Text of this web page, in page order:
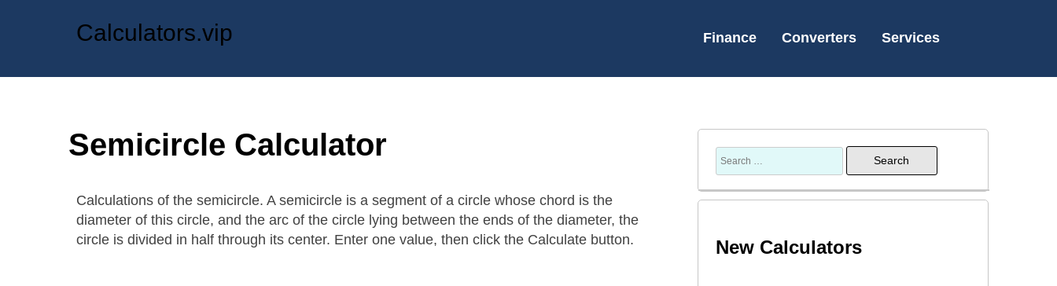
Calculators.vip Finance Converters Services
Semicircle Calculator
Calculations of the semicircle. A semicircle is a segment of a circle whose chord is the
diameter of this circle, and the arc of the circle lying between the ends of the diameter, the
circle is divided in half through its center. Enter one value, then click the Calculate button.
New Calculators